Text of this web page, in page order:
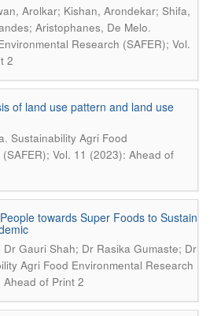
Arolkar; Kishan, Arondekar; Shifa,
Aristophanes, De Melo.
Research (SAFER); Vol.
2
of land use pattern and land use
. Sustainability Agri Food
Vol. 11 (2023): Ahead of
towards Super Foods to Sustain
Gauri Shah; Dr Rasika Gumaste; Dr
Agri Food Environmental Research
Ahead of Print 2